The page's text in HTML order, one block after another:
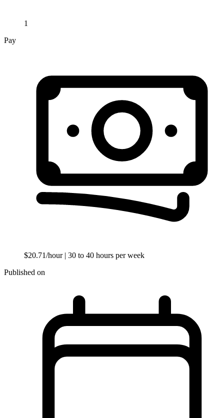
1
Pay
$20.71/hour | 30 to 40 hours per week
Published on